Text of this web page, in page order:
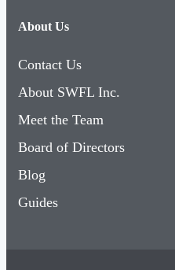
About Us
Contact Us
About SWFL Inc.
Meet the Team
Board of Directors
Blog
Guides